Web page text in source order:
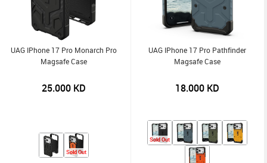
UAG IPhone 17 Pro Monarch Pro
Magsafe Case
25.000KD
Sold Out
UAG IPhone 17 Pro Pathfinder
Magsafe Case
18.000KD
Sold Out